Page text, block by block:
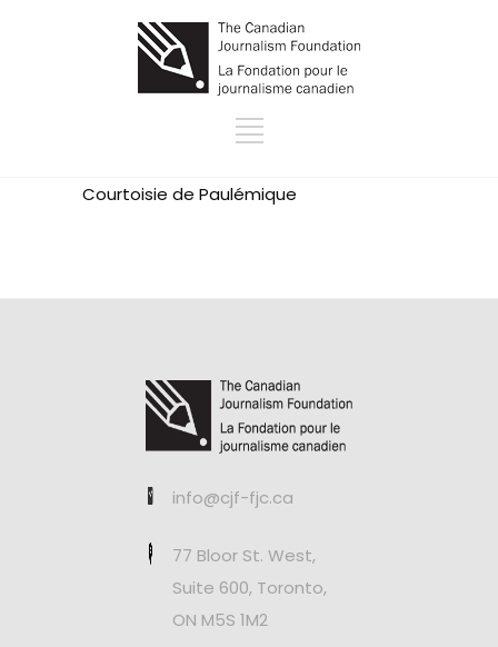
Courtoisie de Paulémique
info@cjf-fjc.ca
77 Bloor St. West,
Suite 600, Toronto,
ON M5S 1M2